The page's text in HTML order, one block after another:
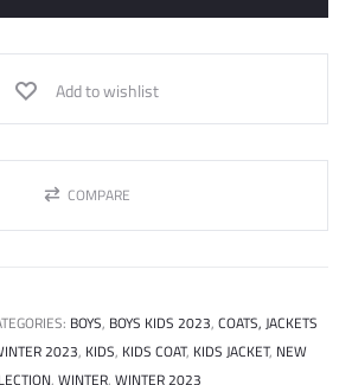
Add to wishlist
COMPARE
BOYS, BOYS KIDS 2023,COATS, JACKETS
2023, KIDS, KIDS COAT, KIDS JACKET, NEW